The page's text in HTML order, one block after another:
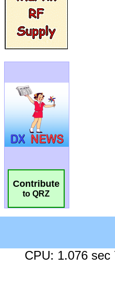
Contribute
to QRZ
CPU: 1.076 sec